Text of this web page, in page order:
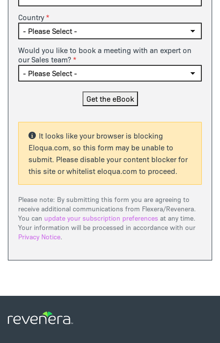
Country
Would you like to book a meeting with an expert on
our Sales team?
It looks like your browser is blocking
Eloqua.com, so this form may be unable to
submit. Please disable your content blocker for
this site or whitelist eloqua.com to proceed.
Please note: By submitting this form you are agreeing to
receive additional communications from Flexera/Revenera.
You can update your subscription preferences at any time.
Your information will be processed in accordance with our
Privacy Notice.